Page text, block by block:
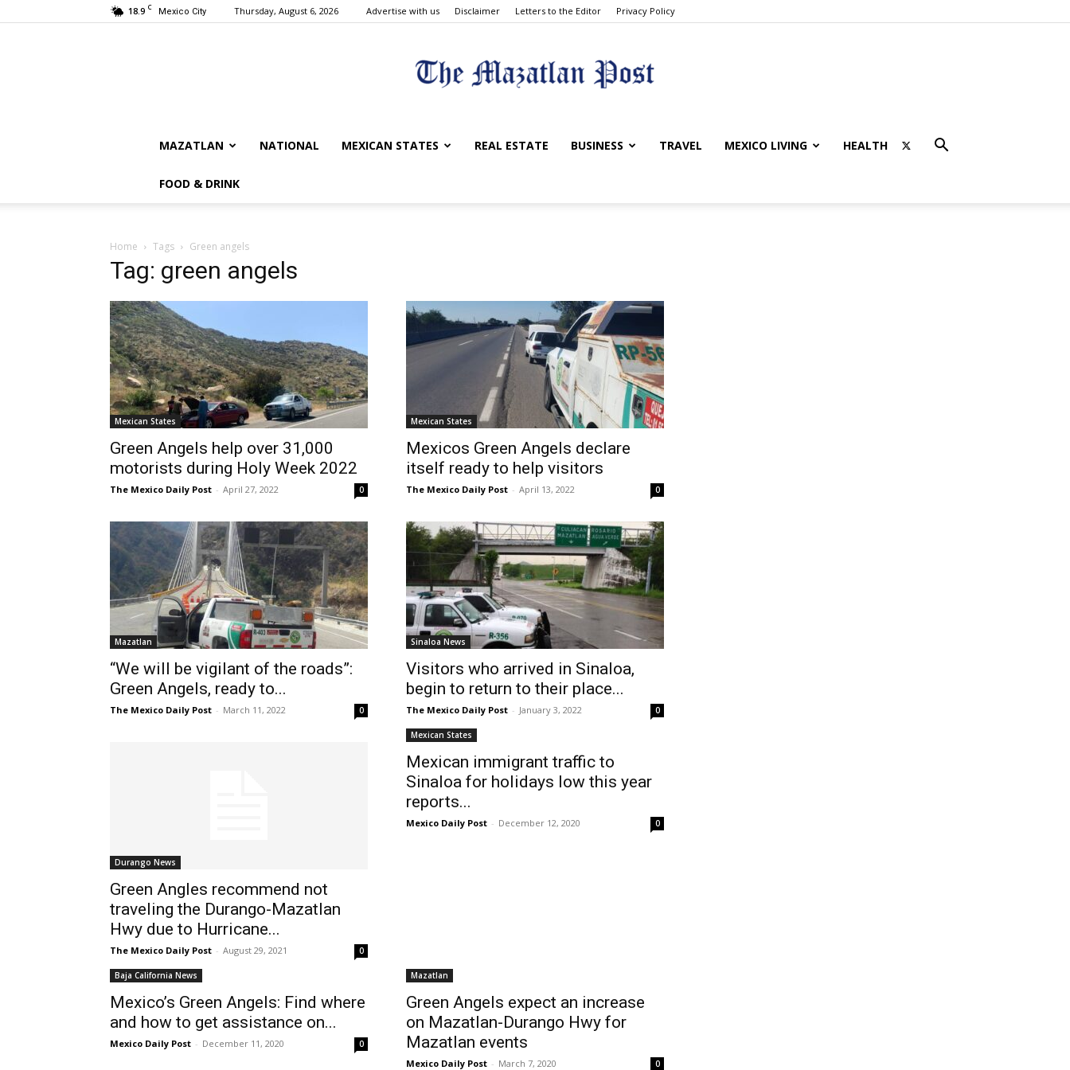
18.9 C Mexico City Thursday, August 6, 2026 Advertise with us Disclaimer Letters to the Editor Privacy Policy
The
Post
MAZATLAN NATIONAL MEXICAN STATES REAL ESTATE BUSINESS TRAVEL MEXICO LIVING HEALTH
FOOD & DRINK
Home Tags Green angels
Tag: green angels
Mexican States
Green Angels help over 31,000
motorists during Holy Week 2022
The Mexico Daily Post - April 27, 2022 0
Mexican States
Mexicos Green Angels declare
itself ready to help visitors
The Mexico Daily Post - April 13, 2022 0
Mazatlan
“We will be vigilant of the roads”:
Green Angels, ready to...
The Mexico Daily Post - March 11, 2022 0
Sinaloa News
Visitors who arrived in Sinaloa,
begin to return to their place...
The Mexico Daily Post - January 3, 2022 0
Durango News
Green Angles recommend not
traveling the Durango-Mazatlan
Hwy due to Hurricane...
The Mexico Daily Post - August 29, 2021 0
Mexican States
Mexican immigrant traffic to
Sinaloa for holidays low this year
reports...
Mexico Daily Post - December 12, 2020 0
Baja California News
Mexico’s Green Angels: Find where
and how to get assistance on...
Mexico Daily Post - December 11, 2020 0
Mazatlan
Green Angels expect an increase
on Mazatlan-Durango Hwy for
Mazatlan events
Mexico Daily Post - March 7, 2020 0